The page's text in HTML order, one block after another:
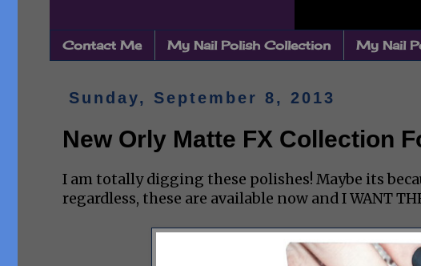
Contact Me My Nail Polish Collection My Nail
Sunday, September 8, 2013
New Orly Matte FX Collection
I am totally digging these polishes! Maybe its
regardless, these are available now and I WANT